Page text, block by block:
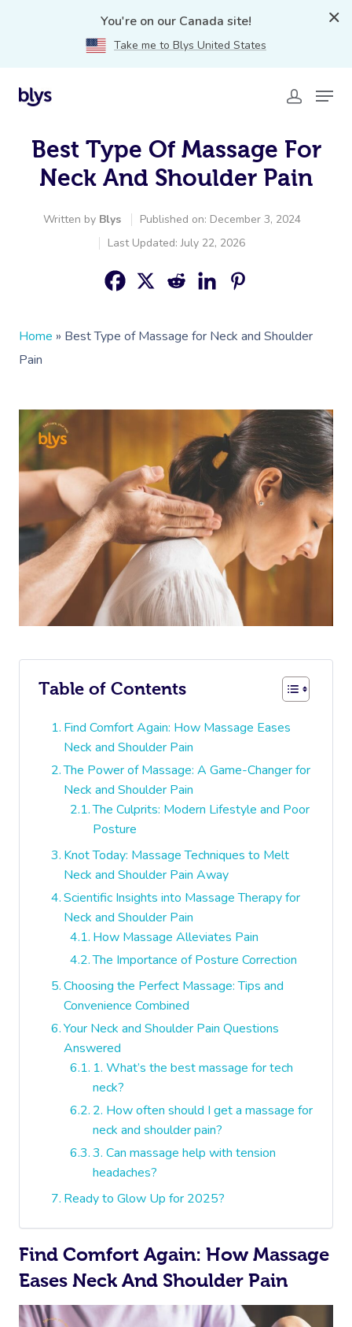
You're on our Canada site!
Take me to Blys United States
Best Type Of Massage For
Neck And Shoulder Pain
Written by Blys
Published on: December 3, 2024
Last Updated: July 22, 2026
Home » Best Type of Massage for Neck and Shoulder
Pain
Table of Contents
Find Comfort Again: How Massage Eases
Neck and Shoulder Pain
The Power of Massage: A Game-Changer for
Neck and Shoulder Pain
The Culprits: Modern Lifestyle and Poor
Posture
Knot Today: Massage Techniques to Melt
Neck and Shoulder Pain Away
Scientific Insights into Massage Therapy for
Neck and Shoulder Pain
How Massage Alleviates Pain
The Importance of Posture Correction
Choosing the Perfect Massage: Tips and
Convenience Combined
Your Neck and Shoulder Pain Questions
Answered
1. What’s the best massage for tech
neck?
2. How often should I get a massage for
neck and shoulder pain?
3. Can massage help with tension
headaches?
Ready to Glow Up for 2025?
Find Comfort Again: How Massage
Eases Neck And Shoulder Pain